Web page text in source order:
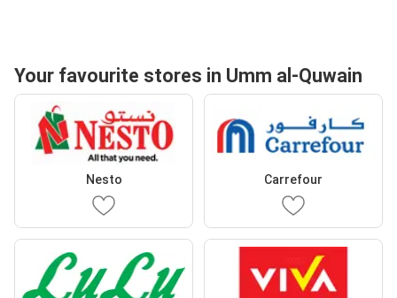
Your favourite stores in Umm al-Quwain
Nesto Carrefour